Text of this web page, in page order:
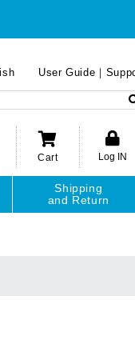
User Guide
Cart Log IN
Shipping
and Return